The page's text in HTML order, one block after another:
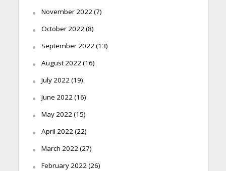
November 2022(7)
October 2022(8)
September 2022(13)
August 2022(16)
July 2022(19)
June 2022(16)
May 2022(15)
April 2022(22)
March 2022(27)
February 2022(26)